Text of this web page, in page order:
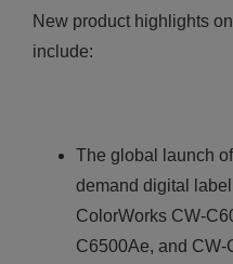
New product highlights
include:
The global launch
demand digital
ColorWorks CW-
C6500Ae, and